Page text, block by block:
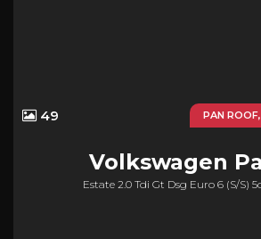
PAN
49
Volkswagen
Estate 2.0 Tdi Gt Dsg Euro 6 (s/s)